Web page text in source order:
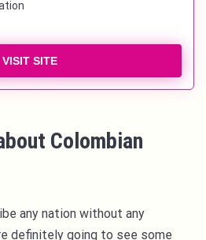
VISIT SITE
Colombian
any nation without any
definitely going to see some